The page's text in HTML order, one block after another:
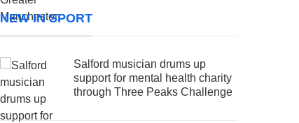
NEW IN SPORT
Salford musician drums up
support for mental health charity
through Three Peaks Challenge